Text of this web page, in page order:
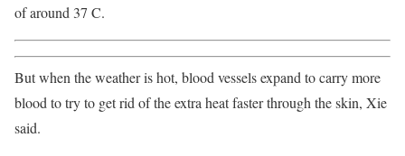
of around 37 C.
But when the weather is hot, blood vessels expand to carry more
blood to try to get rid of the extra heat faster through the skin, Xie
said.